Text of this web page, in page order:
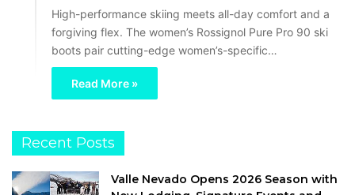
High-performance skiing meets all-day comfort and a
forgiving flex. The women’s Rossignol Pure Pro 90 ski
boots pair cutting-edge women’s-specific…
Read More »
Recent Posts
Valle Nevado Opens 2026 Season with